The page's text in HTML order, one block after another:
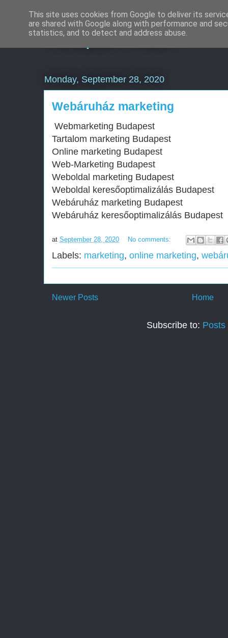
Komplex Web+
Monday, September 28, 2020
Webáruház marketing
Webmarketing Budapest
Tartalom marketing Budapest
Online marketing Budapest
Web-Marketing Budapest
Weboldal marketing Budapest
Weboldal keresőoptimalizálás Budapest
Webáruház marketing Budapest
Webáruház keresőoptimalizálás Budapest
at September 28, 2020 No comments:
Labels: marketing, online marketing,
Newer Posts Home
Subscribe to: Posts
This site uses cookies from Google to deliver its
are shared with Google along with performance and
statistics, and to detect and address abuse.